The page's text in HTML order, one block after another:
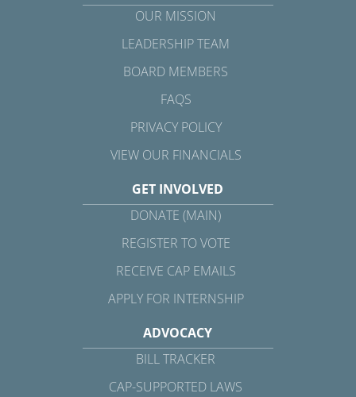
OUR MISSION
LEADERSHIP TEAM
BOARD MEMBERS
FAQS
PRIVACY POLICY
VIEW OUR FINANCIALS
GET INVOLVED
DONATE (MAIN)
REGISTER TO VOTE
RECEIVE CAP EMAILS
APPLY FOR INTERNSHIP
ADVOCACY
BILL TRACKER
CAP-SUPPORTED LAWS